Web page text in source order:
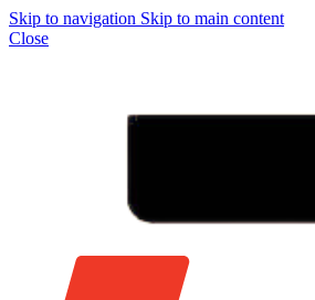
Skip to navigation Skip to main content
Close